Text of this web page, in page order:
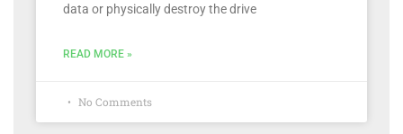
data or physically destroy the drive
READ MORE »
No Comments